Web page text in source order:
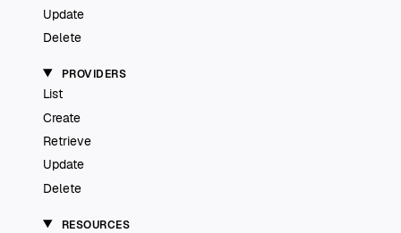
Update
Delete
PROVIDERS
List
Create
Retrieve
Update
Delete
RESOURCES